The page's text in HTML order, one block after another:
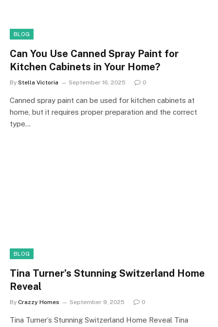
BLOG
Can You Use Canned Spray Paint for
Kitchen Cabinets in Your Home?
By Stella Victoria September 16, 2025 0
Canned spray paint can be used for kitchen cabinets at
home, but it requires proper preparation and the correct
type…
BLOG
Tina Turner’s Stunning Switzerland Home
Reveal
By Crazzy Homes September 9, 2025 0
Tina Turner’s Stunning Switzerland Home Reveal Tina